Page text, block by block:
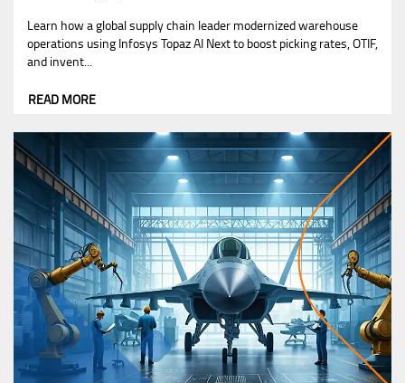
Learn how a global supply chain leader modernized warehouse
operations using Infosys Topaz AI Next to boost picking rates, OTIF,
and invent...
READ MORE